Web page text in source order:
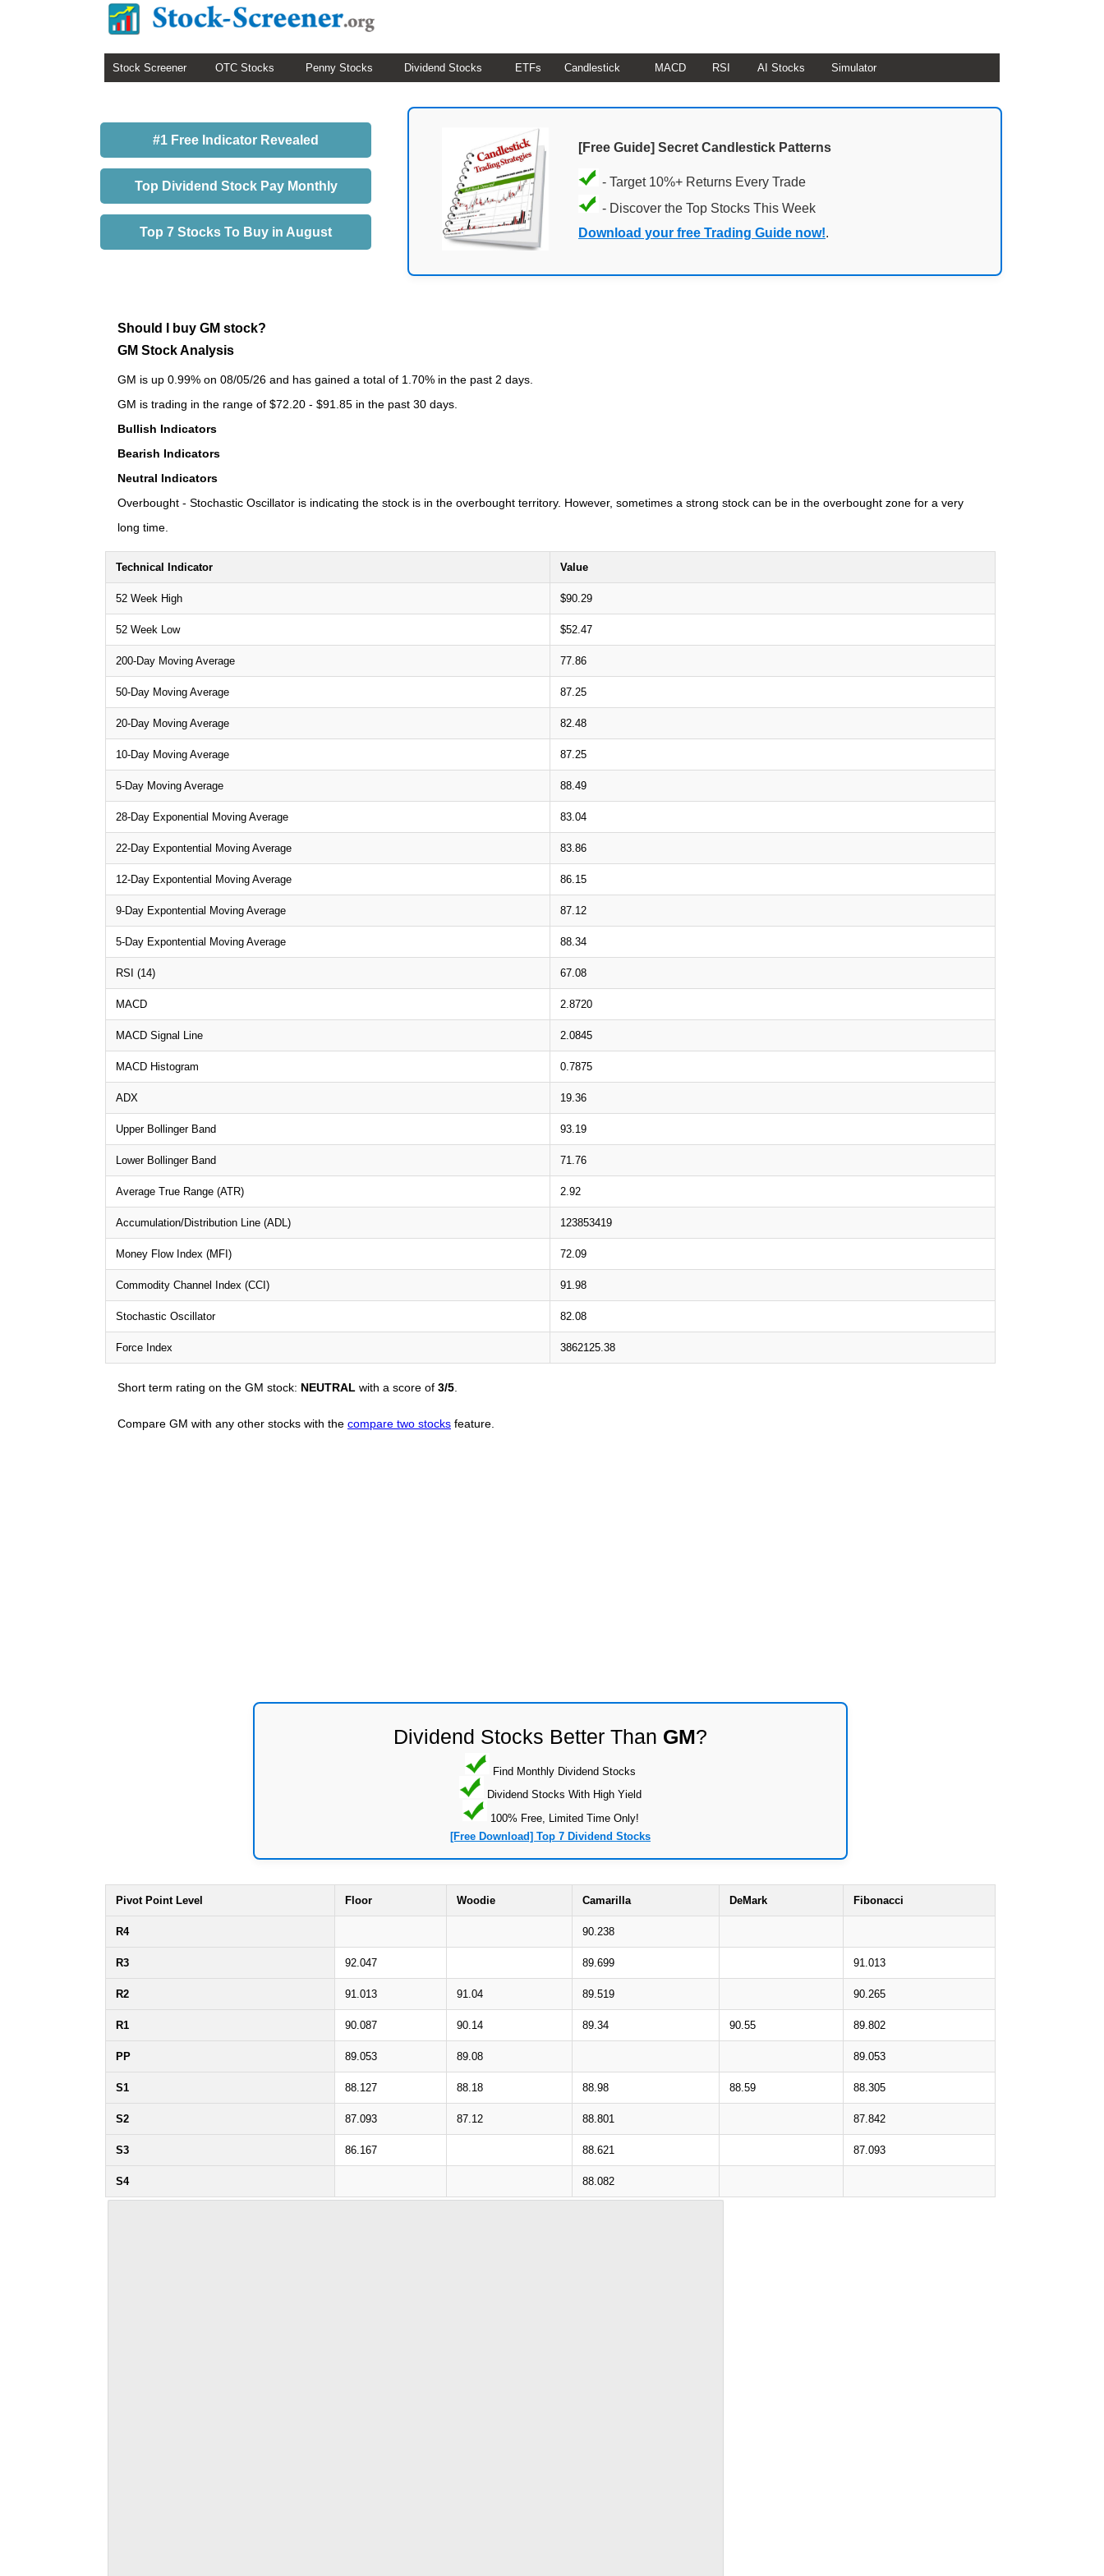
Stock Screener OTC Stocks Penny Stocks Dividend Stocks ETFs Candlestick MACD RSI AI Stocks Simulator
#1 Free Indicator Revealed
Top Dividend Stock Pay Monthly
Top 7 Stocks To Buy in August
[Free Guide] Secret Candlestick Patterns
- Target 10%+ Returns Every Trade
- Discover the Top Stocks This Week
Download your free Trading Guide now!.
Should I buy GM stock?
GM Stock Analysis
GM is up 0.99% on 08/05/26 and has gained a total of 1.70% in the past 2 days.
GM is trading in the range of $72.20 - $91.85 in the past 30 days.
Bullish Indicators
Bearish Indicators
Neutral Indicators
Overbought - Stochastic Oscillator is indicating the stock is in the overbought territory. However, sometimes a strong stock can be in the overbought zone for a very
long time.
Technical Indicator Value
52 Week High $90.29
52 Week Low $52.47
200-Day Moving Average 77.86
50-Day Moving Average 87.25
20-Day Moving Average 82.48
10-Day Moving Average 87.25
5-Day Moving Average 88.49
28-Day Exponential Moving Average 83.04
22-Day Expontential Moving Average 83.86
12-Day Expontential Moving Average 86.15
9-Day Expontential Moving Average 87.12
5-Day Expontential Moving Average 88.34
RSI (14) 67.08
MACD 2.8720
MACD Signal Line 2.0845
MACD Histogram 0.7875
ADX 19.36
Upper Bollinger Band 93.19
Lower Bollinger Band 71.76
Average True Range (ATR) 2.92
Accumulation/Distribution Line (ADL) 123853419
Money Flow Index (MFI) 72.09
Commodity Channel Index (CCI) 91.98
Stochastic Oscillator 82.08
Force Index 3862125.38
Short term rating on the GM stock: NEUTRAL with a score of 3/5
Compare GM with any other stocks with the compare two stocks feature.
Dividend Stocks Better Than GM?
Find Monthly Dividend Stocks
Dividend Stocks With High Yield
100% Free, Limited Time Only!
[Free Download] Top 7 Dividend Stocks
Pivot Point Level Floor Woodie Camarilla DeMark Fibonacci
R4 90.238
R3 92.047 89.699 91.013
R2 91.013 91.04 89.519 90.265
R1 90.087 90.14 89.34 90.55 89.802
PP 89.053 89.08 89.053
S1 88.127 88.18 88.98 88.59 88.305
S2 87.093 87.12 88.801 87.842
S3 86.167 88.621 87.093
S4 88.082